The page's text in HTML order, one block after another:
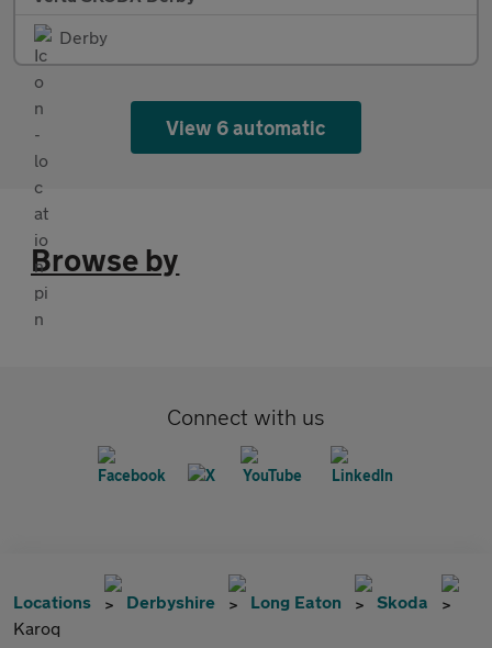
Derby
View 6 automatic
Browse by
Connect with us
Locations Derbyshire Long Eaton
Skoda
Karoq